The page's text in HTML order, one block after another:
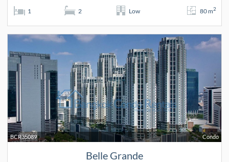
1 2 Low 80 m2
Condo
BCR35089
Belle Grande